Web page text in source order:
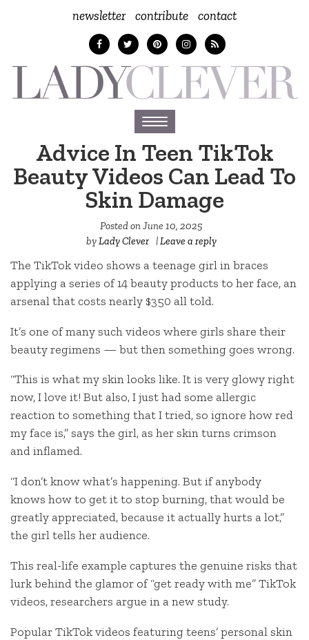
newsletter contribute contact
Toggle
navigation
Advice In Teen TikTok
Beauty Videos Can Lead To
Skin Damage
Posted onJune 10, 2025
byLady Clever |Leave a reply
The TikTok video shows a teenage girl in braces
applying a series of 14 beauty products to her face, an
arsenal that costs nearly $350 all told.
It’s one of many such videos where girls share their
beauty regimens — but then something goes wrong.
“This is what my skin looks like. It is very glowy right
now, I love it! But also, I just had some allergic
reaction to something that I tried, so ignore how red
my face is,” says the girl, as her skin turns crimson
and inflamed.
“I don’t know what’s happening. But if anybody
knows how to get it to stop burning, that would be
greatly appreciated, because it actually hurts a lot,”
the girl tells her audience.
This real-life example captures the genuine risks that
lurk behind the glamor of “get ready with me” TikTok
videos, researchers argue in a new study.
Popular TikTok videos featuring teens’ personal skin